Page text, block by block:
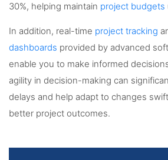
30%, helping maintain project budgets
In addition, real-time project tracking
dashboards provided by advanced
enable you to make informed
agility in decision-making can
delays and help adapt to changes
better project outcomes.